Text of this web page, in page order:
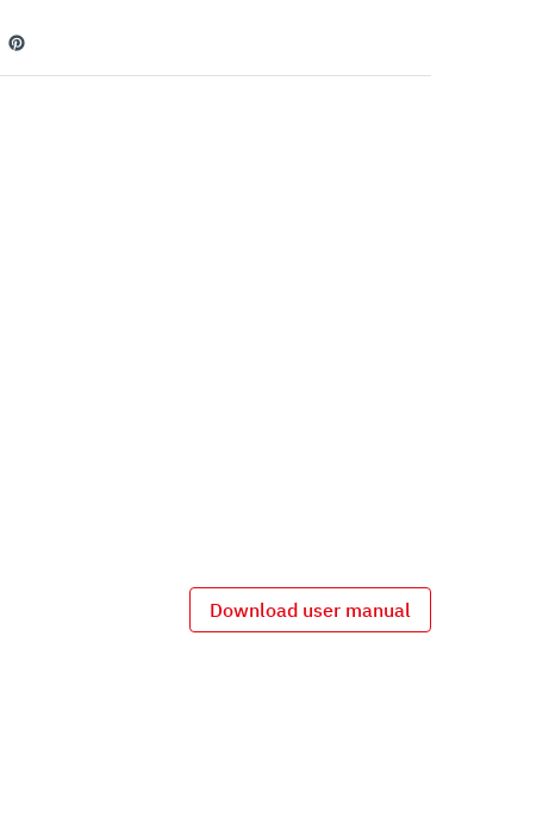
Pinterest
Download user manual